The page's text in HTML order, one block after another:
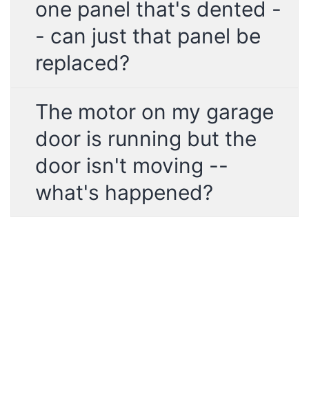
one panel that's dented -
- can just that panel be
replaced?
The motor on my garage
door is running but the
door isn't moving --
what's happened?